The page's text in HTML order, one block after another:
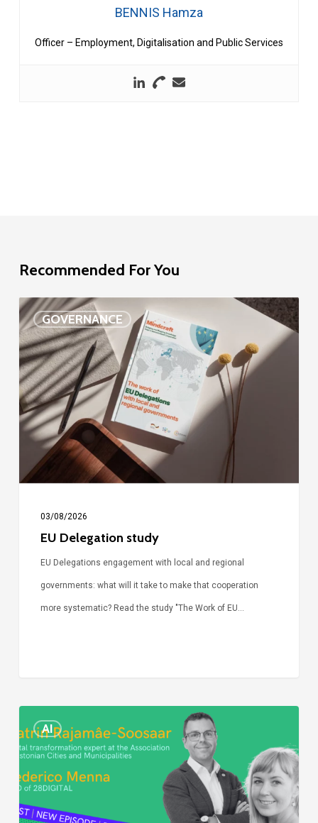
BENNIS Hamza
Officer – Employment, Digitalisation and Public Services
Recommended For You
GOVERNANCE
EU
Delegation
study
03/08/2026
EU Delegation study
EU Delegations engagement with local and regional
governments: what will it take to make that cooperation
more systematic? Read the study "The Work of EU…
AI
Call
Simone:
cities
and